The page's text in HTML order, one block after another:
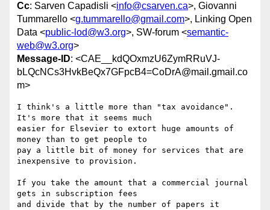
Cc: Sarven Capadisli <info@csarven.ca>, Giovanni
Tummarello <g.tummarello@gmail.com>, Linking Open
Data <public-lod@w3.org>, SW-forum <semantic-
web@w3.org>
Message-ID: <CAE__kdQOxmzU6ZymRRuVJ-
bLQcNCs3HvkBeQx7GFpcB4=CoDrA@mail.gmail.co
m>
I think's a little more than "tax avoidance".
It's more that it seems much
easier for Elsevier to extort huge amounts of
money than to get people to
pay a little bit of money for services that are
inexpensive to provision.
If you take the amount that a commercial journal
gets in subscription fees
and divide that by the number of papers it